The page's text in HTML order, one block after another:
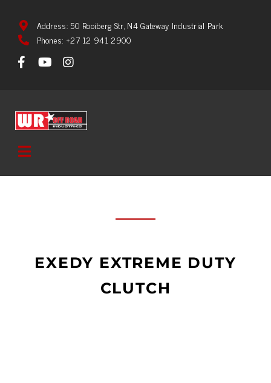
Address: 50 Rooiberg Str, N4 Gateway Industrial Park
Phones: +27 12 941 2900
EXEDY EXTREME DUTY
CLUTCH